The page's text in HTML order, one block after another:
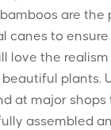
are the
canes to
love the
plants.
at major shops
assembled